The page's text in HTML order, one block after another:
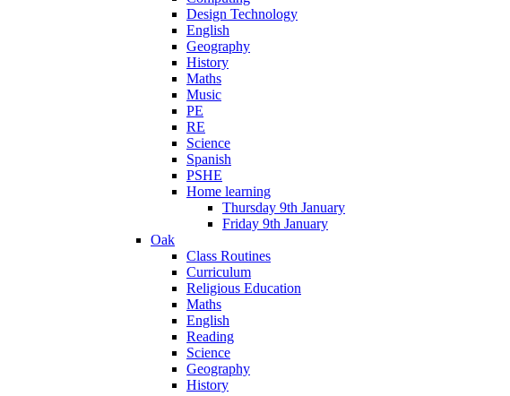
Design Technology
English
Geography
History
Maths
Music
PE
RE
Science
Spanish
PSHE
Home learning
Thursday 9th January
Friday 9th January
Oak
Class Routines
Curriculum
Religious Education
Maths
English
Reading
Science
Geography
History